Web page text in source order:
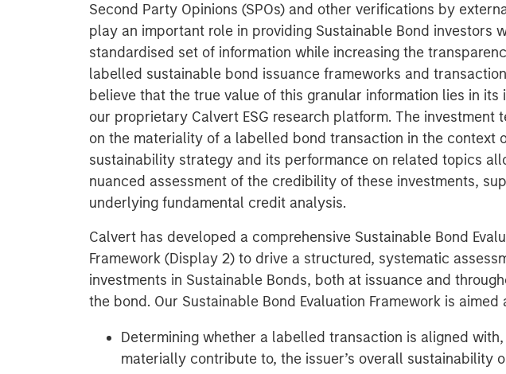
Second Party Opinions (SPOs) and other verifications by
play an important role in providing Sustainable Bond investors
standardised set of information while increasing the
labelled sustainable bond issuance frameworks and
believe that the true value of this granular information lies in its
our proprietary Calvert ESG research platform. The investment
on the materiality of a labelled bond transaction in the context
sustainability strategy and its performance on related topics
nuanced assessment of the credibility of these investments,
underlying fundamental credit analysis.
Calvert has developed a comprehensive Sustainable Bond
Framework (Display 2) to drive a structured, systematic
investments in Sustainable Bonds, both at issuance and
the bond. Our Sustainable Bond Evaluation Framework is aimed
Determining whether a labelled transaction is aligned
materially contribute to, the issuer’s overall sustainability